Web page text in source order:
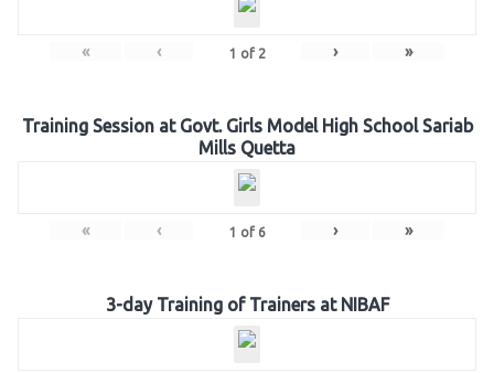
« ‹ 1 of 2 › »
Training Session at Govt. Girls Model High School Sariab
Mills Quetta
« ‹ 1 of 6 › »
3-day Training of Trainers at NIBAF